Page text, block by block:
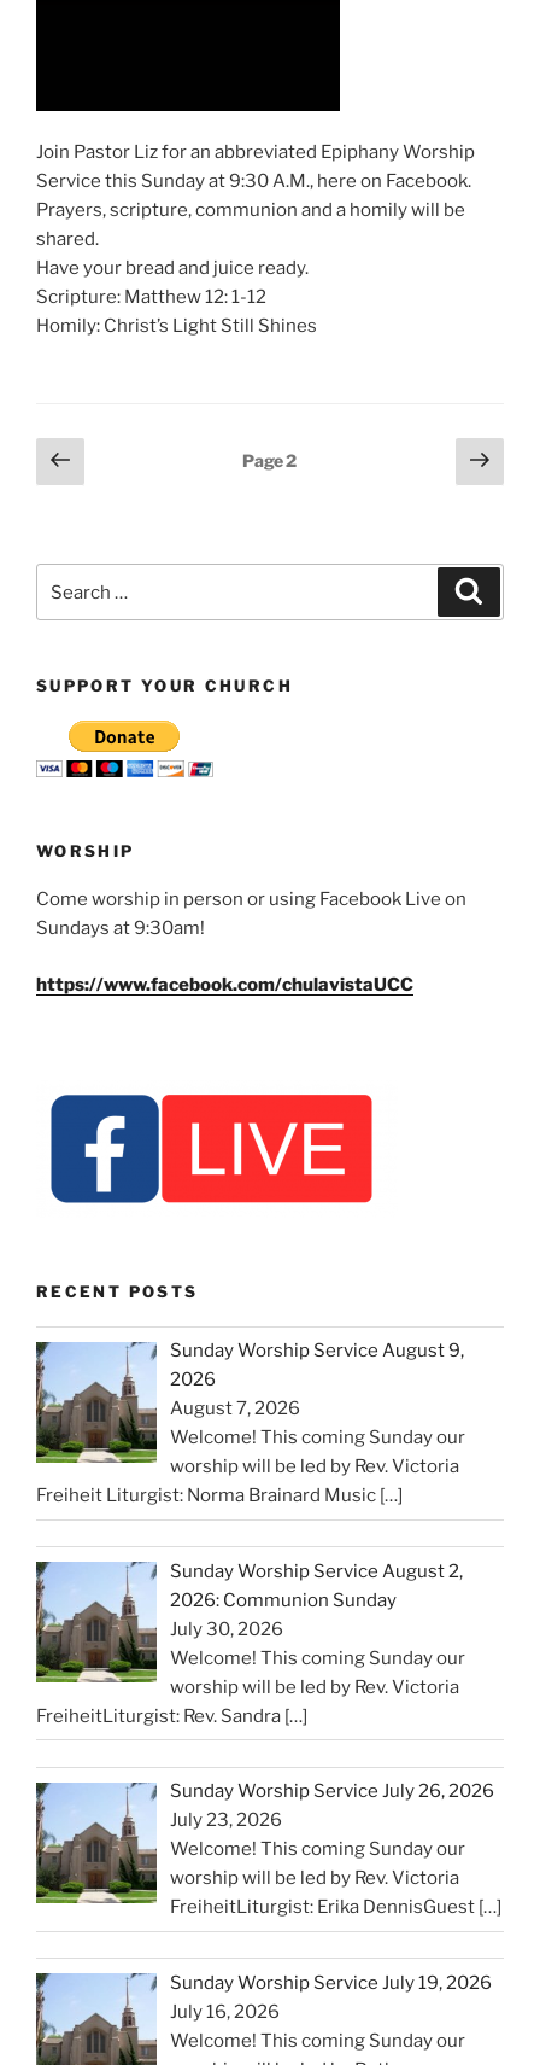
Join Pastor Liz for an abbreviated Epiphany Worship
Service this Sunday at 9:30 A.M., here on Facebook.
Prayers, scripture, communion and a homily will be
shared.
Have your bread and juice ready.
Scripture: Matthew 12: 1-12
Homily: Christ’s Light Still Shines
Posts
pagination
Previous
page
Page2
Next
page
for:
SUPPORT YOUR CHURCH
WORSHIP
Come worship in person or using Facebook Live on
Sundays at 9:30am!
https://www.facebook.com/chulavistaUCC
RECENT POSTS
Sunday Worship Service August 9,
2026
August 7, 2026
Welcome! This coming Sunday our
worship will be led by Rev. Victoria
Freiheit Liturgist: Norma Brainard Music […]
Sunday Worship Service August 2,
2026: Communion Sunday
July 30, 2026
Welcome! This coming Sunday our
worship will be led by Rev. Victoria
FreiheitLiturgist: Rev. Sandra […]
Sunday Worship Service July 26, 2026
July 23, 2026
Welcome! This coming Sunday our
worship will be led by Rev. Victoria
FreiheitLiturgist: Erika DennisGuest […]
Sunday Worship Service July 19, 2026
July 16, 2026
Welcome! This coming Sunday our